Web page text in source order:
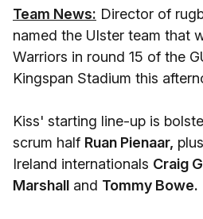
Team News: Director of
named the Ulster team that
Warriors in round 15 of the
Kingspan Stadium this
Kiss' starting line-up is
scrum half Ruan Pienaar,
Ireland internationals Craig
Marshall and Tommy Bowe.